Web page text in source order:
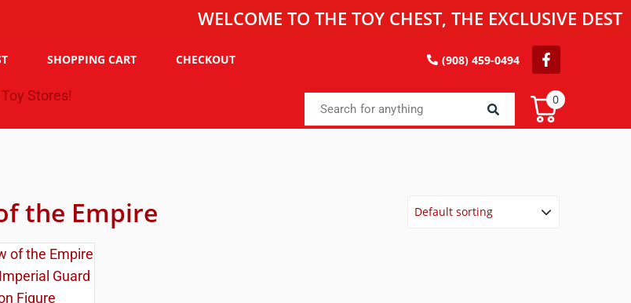
WELCOME TO THE TOY CHEST, THE EXCLUSIVE
SHOPPING CART CHECKOUT (908) 459-0494
0
the Empire